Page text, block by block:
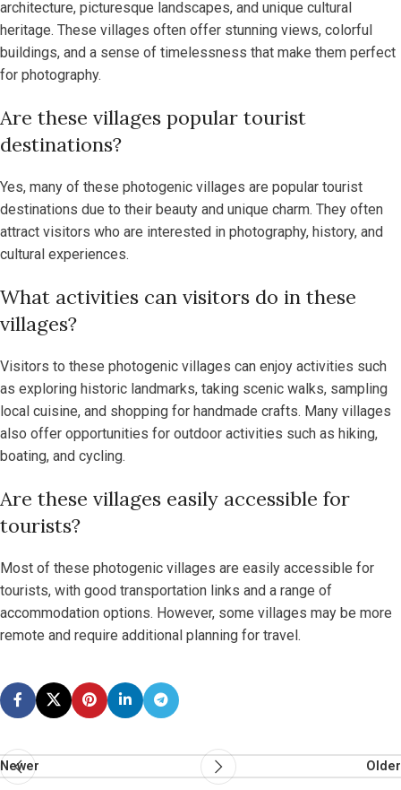
architecture, picturesque landscapes, and unique cultural
heritage. These villages often offer stunning views, colorful
buildings, and a sense of timelessness that make them perfect
for photography.
Are these villages popular tourist
destinations?
Yes, many of these photogenic villages are popular tourist
destinations due to their beauty and unique charm. They often
attract visitors who are interested in photography, history, and
cultural experiences.
What activities can visitors do in these
villages?
Visitors to these photogenic villages can enjoy activities such
as exploring historic landmarks, taking scenic walks, sampling
local cuisine, and shopping for handmade crafts. Many villages
also offer opportunities for outdoor activities such as hiking,
boating, and cycling.
Are these villages easily accessible for
tourists?
Most of these photogenic villages are easily accessible for
tourists, with good transportation links and a range of
accommodation options. However, some villages may be more
remote and require additional planning for travel.
Newer Older